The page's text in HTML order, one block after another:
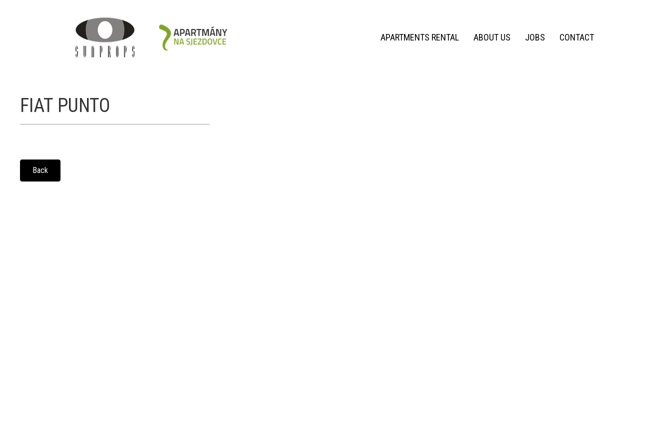
APARTMENTS RENTAL ABOUT US JOBS CONTACT
FIAT PUNTO
Back